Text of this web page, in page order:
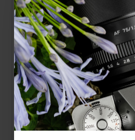
super sharp with great
with the shallow depth of
2 people found this
Is this review helpful to you?